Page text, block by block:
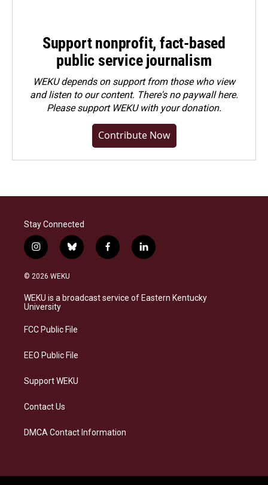
Support nonprofit, fact-based
public service journalism
WEKU depends on support from those who view
and listen to our content. There's no paywall here.
Pleasesupport WEKU with your donation.
Contribute Now
Stay Connected
i
n
s
a
g
a
b
l
s
k
f
a
b
o
l
i
e
d
© 2026 WEKU
WEKU is a broadcast service of Eastern Kentucky
University
FCC Public File
EEO Public File
Support WEKU
Contact Us
DMCA Contact Information